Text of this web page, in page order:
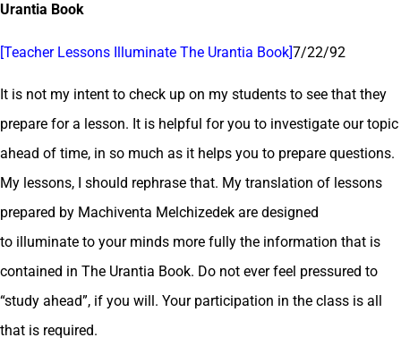
Urantia Book
[Teacher Lessons Illuminate The Urantia Book]7/22/92
It is not my intent to check up on my students to see that they
prepare for a lesson. It is helpful for you to investigate our topic
ahead of time, in so much as it helps you to prepare questions.
My lessons, I should rephrase that. My translation of lessons
prepared by Machiventa Melchizedek are designed
to illuminate to your minds more fully the information that is
contained in The Urantia Book. Do not ever feel pressured to
“study ahead”, if you will. Your participation in the class is all
that is required.